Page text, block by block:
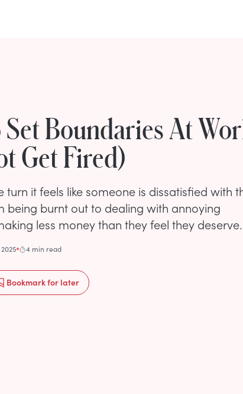
Set Boundaries At
Get Fired)
turn it feels like someone is dissatisfied with
being burnt out to dealing with annoying
less money than they feel they deserve.
4 min read
Bookmarkfor later